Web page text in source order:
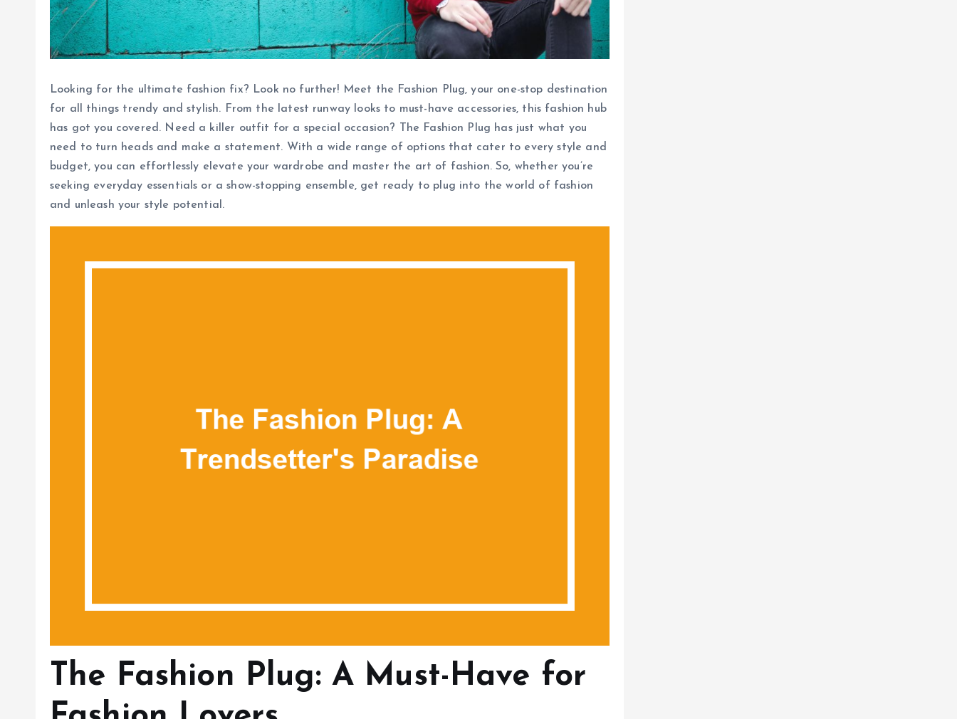
Looking for the ultimate fashion fix? Look no further! Meet the Fashion Plug, your one-stop destination
for all things trendy and stylish. From the latest runway looks to must-have accessories, this fashion hub
has got you covered. Need a killer outfit for a special occasion? The Fashion Plug has just what you
need to turn heads and make a statement. With a wide range of options that cater to every style and
budget, you can effortlessly elevate your wardrobe and master the art of fashion. So, whether you’re
seeking everyday essentials or a show-stopping ensemble, get ready to plug into the world of fashion
and unleash your style potential.
The Fashion Plug: A Must-Have for